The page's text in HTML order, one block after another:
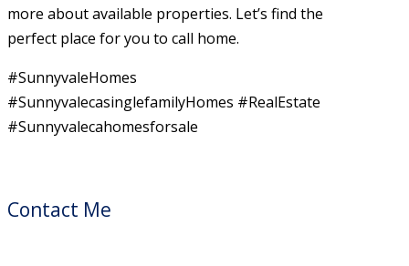
more about available properties. Let’s find the
perfect place for you to call home.
#SunnyvaleHomes
#SunnyvalecasinglefamilyHomes #RealEstate
#Sunnyvalecahomesforsale
Contact Me